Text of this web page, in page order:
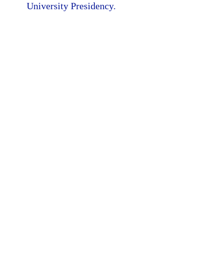
University Presidency.